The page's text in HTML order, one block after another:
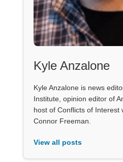
Kyle Anzalone
Kyle Anzalone is news
Institute, opinion editor of
host of Conflicts of Interest
Connor Freeman.
View all posts